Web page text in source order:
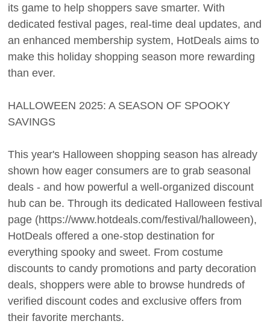
its game to help shoppers save smarter. With
dedicated festival pages, real-time deal updates, and
an enhanced membership system, HotDeals aims to
make this holiday shopping season more rewarding
than ever.
HALLOWEEN 2025: A SEASON OF SPOOKY
SAVINGS
This year's Halloween shopping season has already
shown how eager consumers are to grab seasonal
deals - and how powerful a well-organized discount
hub can be. Through its dedicated Halloween festival
page (https://www.hotdeals.com/festival/halloween),
HotDeals offered a one-stop destination for
everything spooky and sweet. From costume
discounts to candy promotions and party decoration
deals, shoppers were able to browse hundreds of
verified discount codes and exclusive offers from
their favorite merchants.